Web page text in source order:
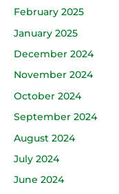
February 2025
January 2025
December 2024
November 2024
October 2024
September 2024
August 2024
July 2024
June 2024